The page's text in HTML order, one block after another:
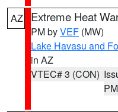
AZ Extreme Heat
PM byVEF (MW)
Lake Havasu and
in AZ
VTEC# 3 (CON)
PM